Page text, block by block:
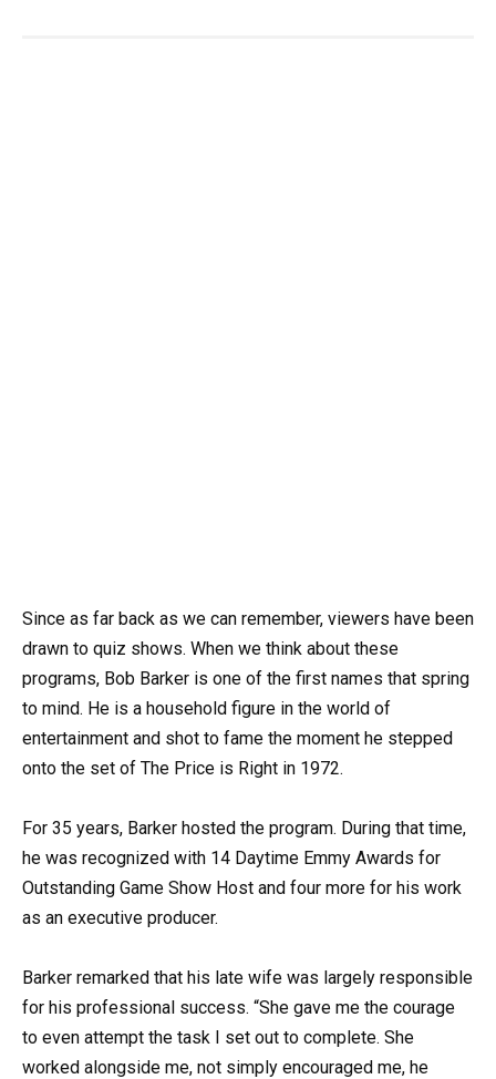
Since as far back as we can remember, viewers have been
drawn to quiz shows. When we think about these
programs, Bob Barker is one of the first names that spring
to mind. He is a household figure in the world of
entertainment and shot to fame the moment he stepped
onto the set of The Price is Right in 1972.
For 35 years, Barker hosted the program. During that time,
he was recognized with 14 Daytime Emmy Awards for
Outstanding Game Show Host and four more for his work
as an executive producer.
Barker remarked that his late wife was largely responsible
for his professional success. “She gave me the courage
to even attempt the task I set out to complete. She
worked alongside me, not simply encouraged me, he